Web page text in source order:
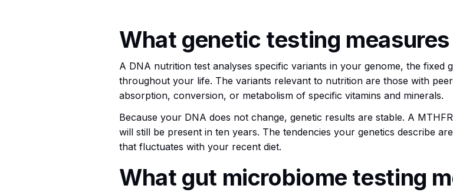
What genetic testing measures
A DNA nutrition test analyses specific variants in your genome, the fixed
throughout your life. The variants relevant to nutrition are those with
absorption, conversion, or metabolism of specific vitamins and minerals.
Because your DNA does not change, genetic results are stable. A
will still be present in ten years. The tendencies your genetics describe
that fluctuates with your recent diet.
What gut microbiome testing